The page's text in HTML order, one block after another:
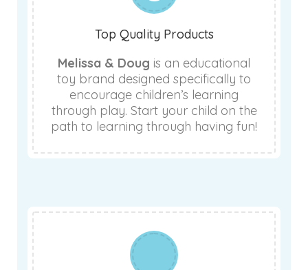
Top Quality Products
Melissa & Doug is an educational
toy brand designed specifically to
encourage children’s learning
through play. Start your child on the
path to learning through having fun!